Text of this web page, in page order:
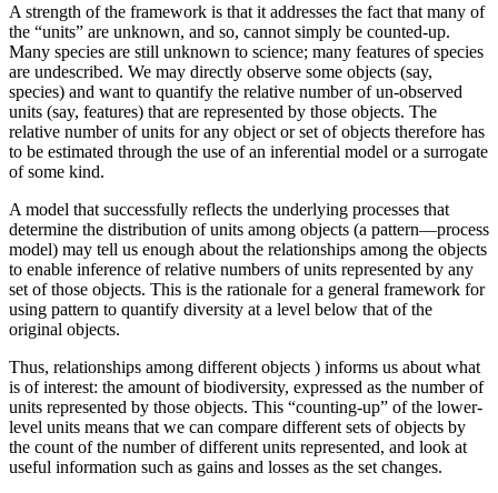
A strength of the framework is that it addresses the fact that many of
the “units” are unknown, and so, cannot simply be counted-up.
Many species are still unknown to science; many features of species
are undescribed. We may directly observe some objects (say,
species) and want to quantify the relative number of un-observed
units (say, features) that are represented by those objects. The
relative number of units for any object or set of objects therefore has
to be estimated through the use of an inferential model or a surrogate
of some kind.
A model that successfully reflects the underlying processes that
determine the distribution of units among objects (a pattern—process
model) may tell us enough about the relationships among the objects
to enable inference of relative numbers of units represented by any
set of those objects. This is the rationale for a general framework for
using pattern to quantify diversity at a level below that of the
original objects.
Thus, relationships among different objects ) informs us about what
is of interest: the amount of biodiversity, expressed as the number of
units represented by those objects. This “counting-up” of the lower-
level units means that we can compare different sets of objects by
the count of the number of different units represented, and look at
useful information such as gains and losses as the set changes.